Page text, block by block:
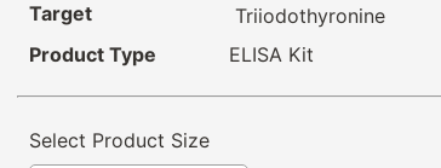
Target
Triiodothyronine
Product Type
ELISA Kit
Select Product Size